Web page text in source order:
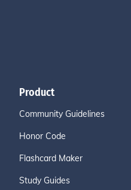
Product
Community Guidelines
Honor Code
Flashcard Maker
Study Guides